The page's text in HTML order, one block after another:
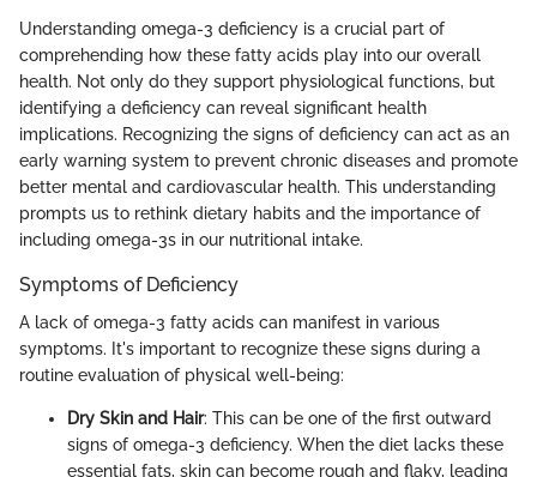
Understanding omega-3 deficiency is a crucial part of
comprehending how these fatty acids play into our overall
health. Not only do they support physiological functions, but
identifying a deficiency can reveal significant health
implications. Recognizing the signs of deficiency can act as an
early warning system to prevent chronic diseases and promote
better mental and cardiovascular health. This understanding
prompts us to rethink dietary habits and the importance of
including omega-3s in our nutritional intake.
Symptoms of Deficiency
A lack of omega-3 fatty acids can manifest in various
symptoms. It's important to recognize these signs during a
routine evaluation of physical well-being:
Dry Skin and Hair: This can be one of the first outward
signs of omega-3 deficiency. When the diet lacks these
essential fats, skin can become rough and flaky, leading